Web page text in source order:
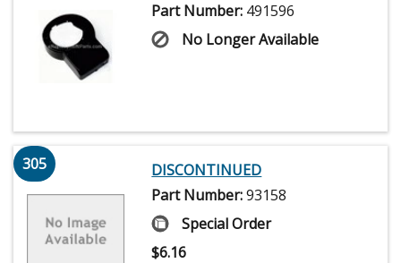
Part Number: 491596
No Longer Available
305
DISCONTINUED
Part Number:93158
Special Order
$6.16